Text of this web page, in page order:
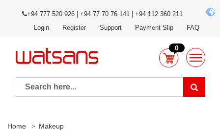
+94 777 520 926 | +94 77 70 76 141 | +94 112 360 211
Login
Register Support Payment Slip FAQ
0
Home
Makeup